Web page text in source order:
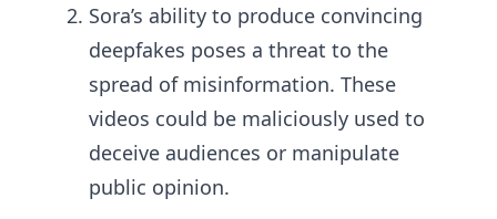
Sora’s ability to produce convincing
deepfakes poses a threat to the
spread of misinformation. These
videos could be maliciously used to
deceive audiences or manipulate
public opinion.